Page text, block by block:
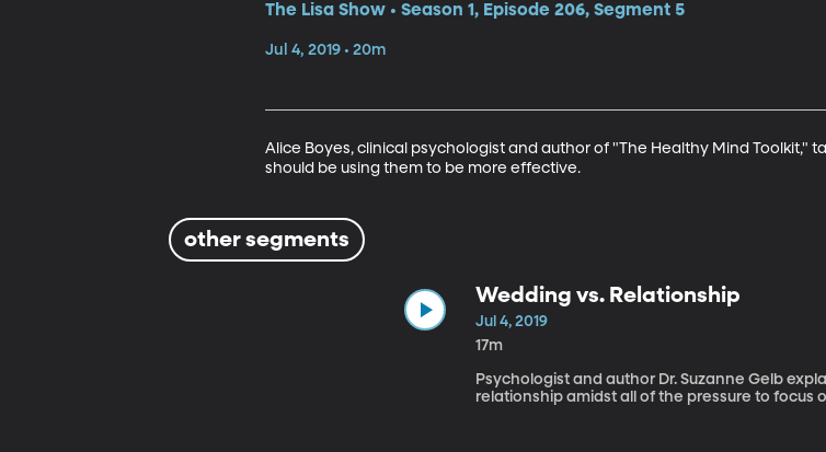
The Lisa Show • Season 1, Episode 206, Segment 5
Jul 4, 2019 • 20m
Alice Boyes, clinical psychologist and author of "The Healthy Mind Toolkit,"
should be using them to be more effective.
other segments
Wedding vs. Relationship
Jul 4, 2019
17m
Psychologist and author Dr. Suzanne Gelb
relationship amidst all of the pressure to focus